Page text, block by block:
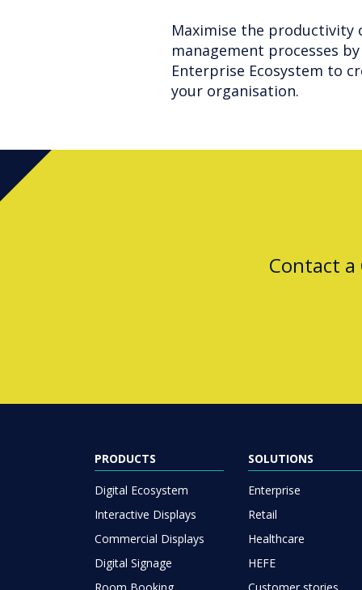
Maximise the productivity
management processes
Enterprise Ecosystem to
your organisation.
Contact a
PRODUCTS
Digital Ecosystem
Interactive Displays
Commercial Displays
Digital Signage
SOLUTIONS
Enterprise
Retail
Healthcare
HEFE